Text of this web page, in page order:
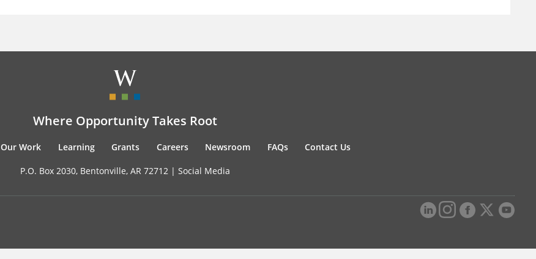
Where Opportunity Takes Root
Our Work Learning Grants Careers Newsroom FAQs Contact Us
P.O. Box 2030, Bentonville, AR 72712 | Social Media